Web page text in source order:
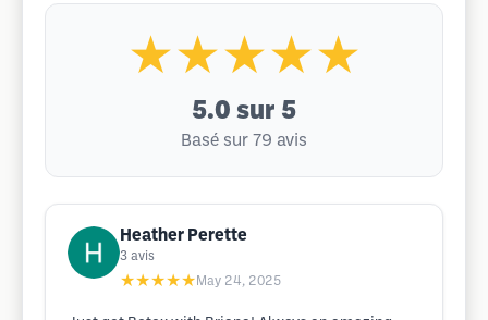
★★★★★
5.0 sur 5
Basé sur 79 avis
Heather Perette
3 avis
★★★★★ May 24, 2025